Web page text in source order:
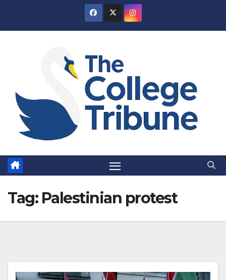
Tag: Palestinian protest